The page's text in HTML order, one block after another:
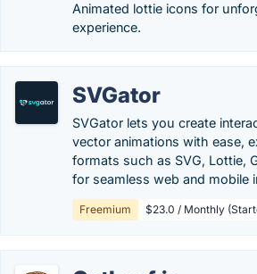
Animated lottie icons for
experience.
SVGator
SVGator lets you create
vector animations with ease,
formats such as SVG, Lottie,
for seamless web and mobile
Freemium $23.0 / Monthly